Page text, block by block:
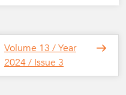
Previous
Post
Volume 13 / Year
2024 / Issue 3